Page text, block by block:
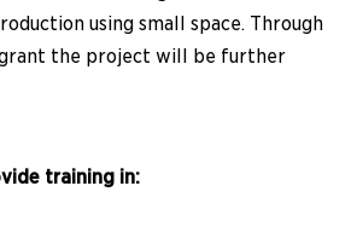
using small space. Through
the project will be further
training in: